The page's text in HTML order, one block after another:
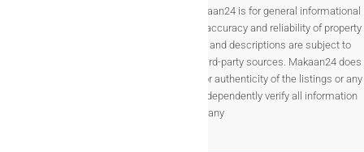
Disclaimer The information provided on Makaan24 is for general informational
purposes only. While we strive to ensure the accuracy and reliability of property
listings, details such as prices, availability, and descriptions are subject to
change without notice and are provided by third-party sources. Makaan24 does
not guarantee the completeness, accuracy, or authenticity of the listings or any
associated data.Users are encouraged to independently verify all information
before making any